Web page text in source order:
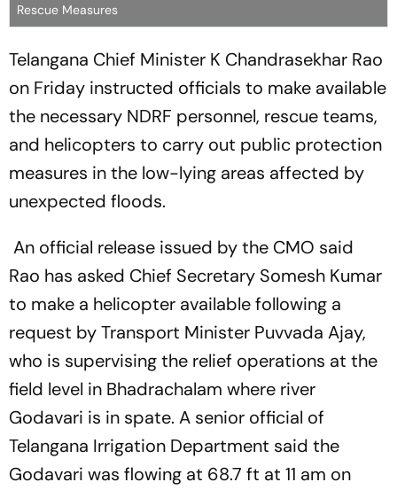
Rescue Measures
Telangana Chief Minister K Chandrasekhar Rao
on Friday instructed officials to make available
the necessary NDRF personnel, rescue teams,
and helicopters to carry out public protection
measures in the low-lying areas affected by
unexpected floods.
An official release issued by the CMO said
Rao has asked Chief Secretary Somesh Kumar
to make a helicopter available following a
request by Transport Minister Puvvada Ajay,
who is supervising the relief operations at the
field level in Bhadrachalam where river
Godavari is in spate. A senior official of
Telangana Irrigation Department said the
Godavari was flowing at 68.7 ft at 11 am on